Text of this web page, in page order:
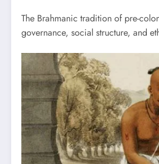
The Brahmanic tradition of pre-
governance, social structure, and